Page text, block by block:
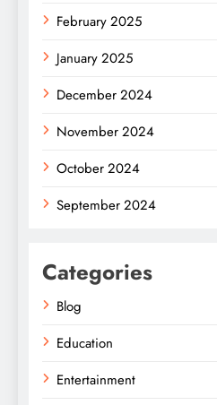
February 2025
January 2025
December 2024
November 2024
October 2024
September 2024
Categories
Blog
Education
Entertainment